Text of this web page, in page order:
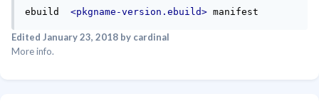
ebuild <pkgname-version.ebuild> manifest
Edited January 23, 2018 by cardinal
More info.